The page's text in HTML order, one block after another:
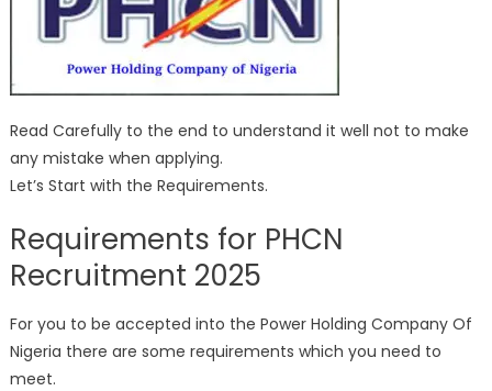
Read Carefully to the end to understand it well not to make
any mistake when applying.
Let’s Start with the Requirements.
Requirements for PHCN
Recruitment 2025
For you to be accepted into the Power Holding Company Of
Nigeria there are some requirements which you need to
meet.